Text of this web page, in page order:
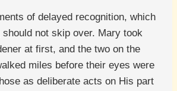
of delayed recognition, which
should not skip over. Mary took
at first, and the two on the
miles before their eyes were
as deliberate acts on His part